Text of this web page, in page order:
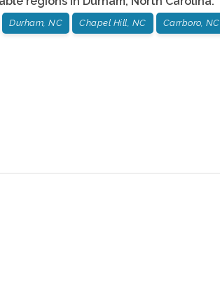
Durham, NC Chapel Hill, NC Carrboro, NC